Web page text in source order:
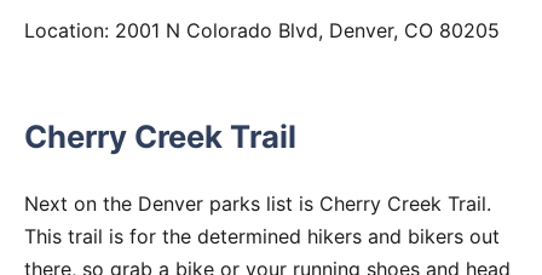
Location: 2001 N Colorado Blvd, Denver, CO 80205
Cherry Creek Trail
Next on the Denver parks list is Cherry Creek Trail.
This trail is for the determined hikers and bikers out
there, so grab a bike or your running shoes and head